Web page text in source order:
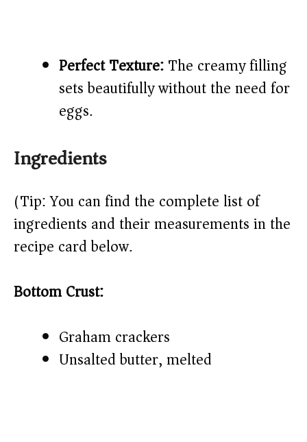
Perfect Texture:The creamy filling
sets beautifully without the need for
eggs.
Ingredients
(Tip: You can find the complete list of
ingredients and their measurements in the
recipe card below.)
Bottom Crust:
Graham crackers
Unsalted butter, melted